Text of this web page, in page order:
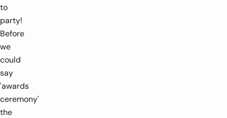
to
party!
Before
we
could
say
'awards
ceremony'
the